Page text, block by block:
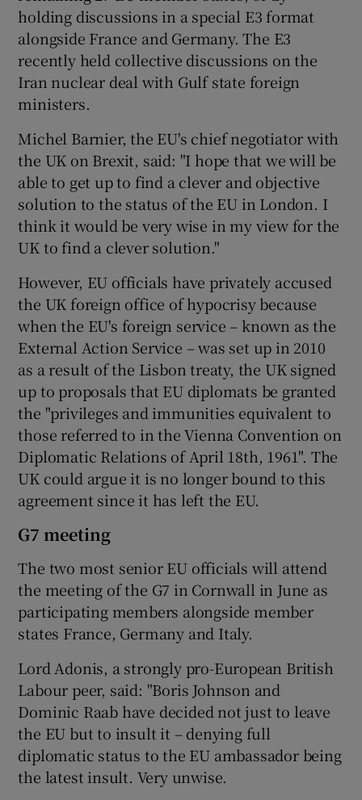
holding discussions in a special E3 format
alongside France and Germany. The E3
recently held collective discussions on the
Iran nuclear deal with Gulf state foreign
ministers.
Michel Barnier, the EU's chief negotiator with
the UK on Brexit, said: "I hope that we will be
able to get up to find a clever and objective
solution to the status of the EU in London. I
think it would be very wise in my view for the
UK to find a clever solution."
However, EU officials have privately accused
the UK foreign office of hypocrisy because
when the EU's foreign service – known as the
External Action Service – was set up in 2010
as a result of the Lisbon treaty, the UK signed
up to proposals that EU diplomats be granted
the "privileges and immunities equivalent to
those referred to in the Vienna Convention on
Diplomatic Relations of April 18th, 1961". The
UK could argue it is no longer bound to this
agreement since it has left the EU.
G7 meeting
The two most senior EU officials will attend
the meeting of the G7 in Cornwall in June as
participating members alongside member
states France, Germany and Italy.
Lord Adonis, a strongly pro-European British
Labour peer, said: "Boris Johnson and
Dominic Raab have decided not just to leave
the EU but to insult it – denying full
diplomatic status to the EU ambassador being
the latest insult. Very unwise.